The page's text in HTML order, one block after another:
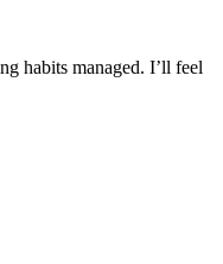
habits managed. I’ll feel